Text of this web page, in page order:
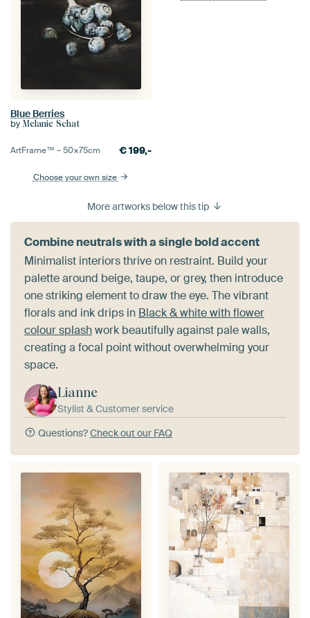
Blue Berries
by Melanie Schat
ArtFrame™ –50×75cm €199,-
Choose your own size
More artworks below this tip
Combine neutrals with a single bold accent
Minimalist interiors thrive on restraint. Build your
palette around beige, taupe, or grey, then introduce
one striking element to draw the eye. The vibrant
florals and ink drips in Black & white with flower
colour splashwork beautifully against pale walls,
creating a focal point without overwhelming your
space.
Lianne
Stylist & Customer service
Questions?Check out our FAQ